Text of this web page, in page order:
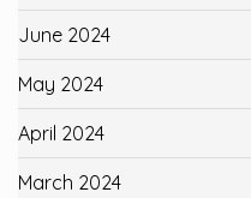
June 2024
May 2024
April 2024
March 2024